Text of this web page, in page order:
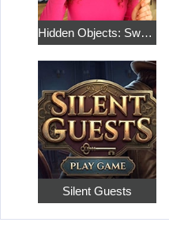
Hidden Objects: Sweet Home 4
Silent Guests